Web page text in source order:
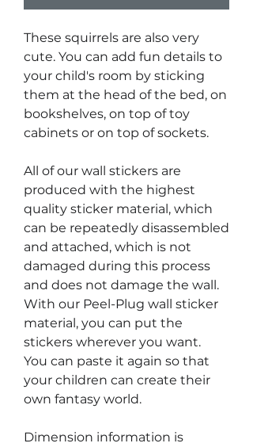
These squirrels are also very
cute. You can add fun details to
your child's room by sticking
them at the head of the bed, on
bookshelves, on top of toy
cabinets or on top of sockets.
All of our wall stickers are
produced with the highest
quality sticker material, which
can be repeatedly disassembled
and attached, which is not
damaged during this process
and does not damage the wall.
With our Peel-Plug wall sticker
material, you can put the
stickers wherever you want.
You can paste it again so that
your children can create their
own fantasy world.
Dimension information is